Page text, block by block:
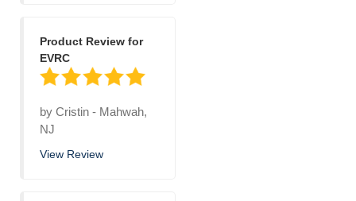
Product Review for
EVRC
by Cristin - Mahwah,
NJ
View Review